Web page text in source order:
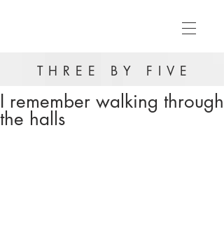
THREE BY FIVE
I remember walking through
the halls